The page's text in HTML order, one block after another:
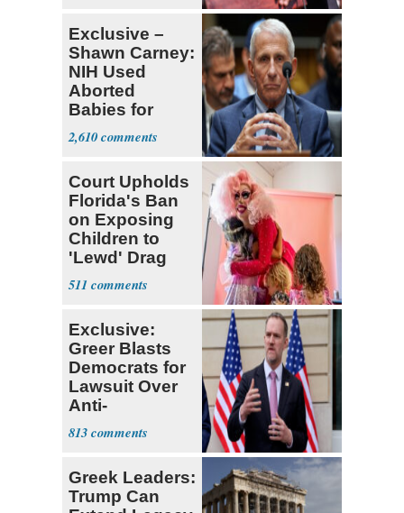
Exclusive –
Shawn Carney:
NIH Used
Aborted
Babies for
Coronavirus
Research
2,610
Court Upholds
Florida's Ban
on Exposing
Children to
'Lewd' Drag
Shows
511
Exclusive:
Greer Blasts
Democrats for
Lawsuit Over
Anti-
Sweatshop
Tariffs
813
Greek Leaders:
Trump Can